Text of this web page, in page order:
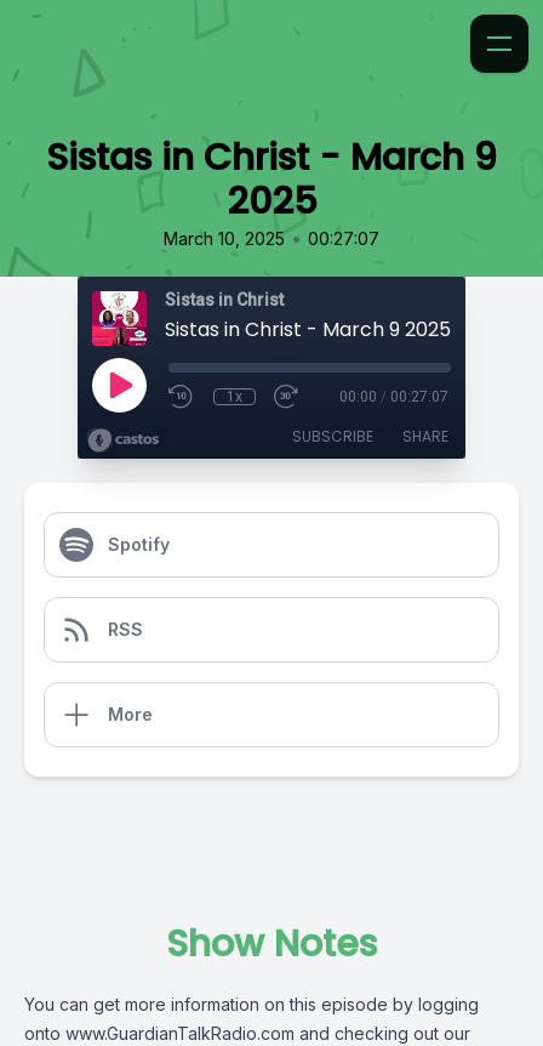
Sistas in Christ - March 9
2025
March 10, 2025 • 00:27:07
Sistas in Christ
Sistas in Christ - March 9 2025
1x 00:00 / 00:27:07
SUBSCRIBE SHARE
Spotify
RSS
More
Show Notes
You can get more information on this episode by logging
onto www.GuardianTalkRadio.com and checking out our